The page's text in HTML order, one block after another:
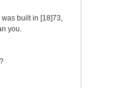
built in [18]73,
you.